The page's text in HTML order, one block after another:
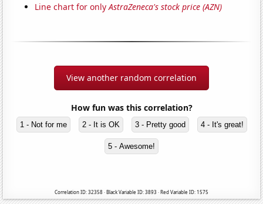
Line chart for onlyAstraZeneca's stock price (AZN)
View another random correlation
How fun was this correlation?
1 - Not for me 2 - It is OK 3 - Pretty good 4 - It's great!
5 - Awesome!
Correlation ID: 32358 · Black Variable ID: 3893 · Red Variable ID: 1575